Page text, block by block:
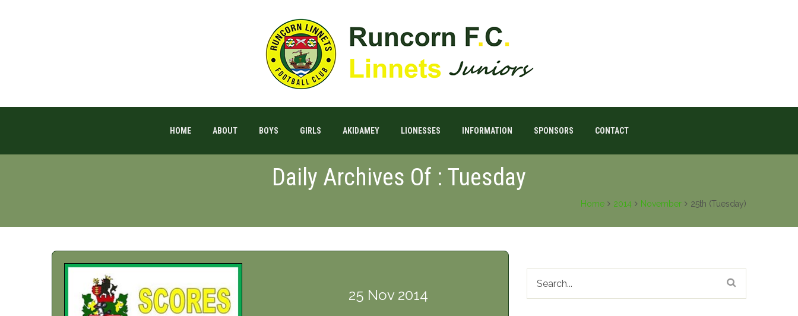
HOME ABOUT BOYS GIRLS AKIDAMEY LIONESSES INFORMATION SPONSORS CONTACT
Daily Archives Of : Tuesday
Home 2014 November 25th (Tuesday)
25 Nov 2014